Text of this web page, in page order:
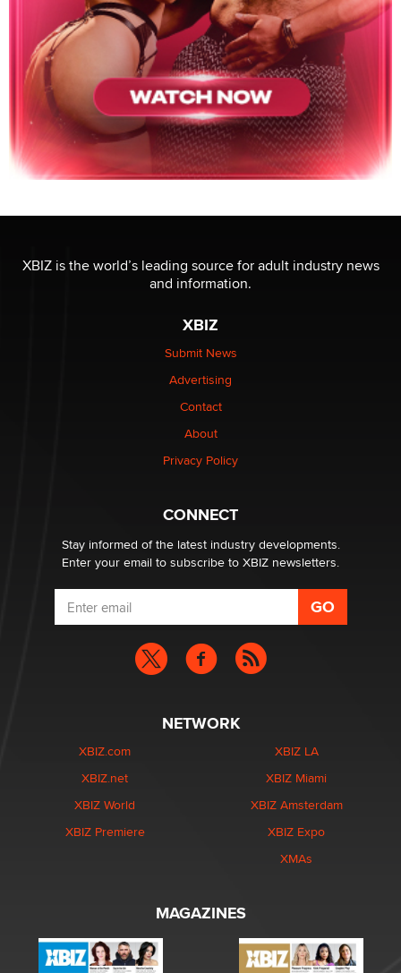
XBIZ is the world’s leading source for adult industry news
and information.
XBIZ
Submit News
Advertising
Contact
About
Privacy Policy
CONNECT
Stay informed of the latest industry developments.
Enter your email to subscribe to XBIZ newsletters.
NETWORK
XBIZ.com
XBIZ.net
XBIZ World
XBIZ Premiere
XBIZ LA
XBIZ Miami
XBIZ Amsterdam
XBIZ Expo
XMAs
MAGAZINES